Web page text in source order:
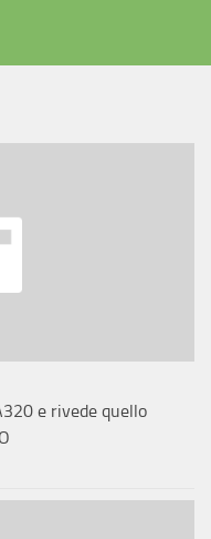
e rivede quello